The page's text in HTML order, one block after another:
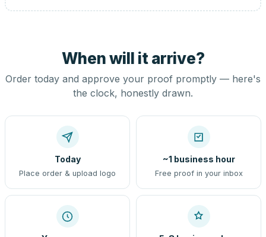
When will it arrive?
Order today and approve your proof promptly — here's
the clock, honestly drawn.
Today
Place order & upload logo
~1 business hour
Free proof in your inbox